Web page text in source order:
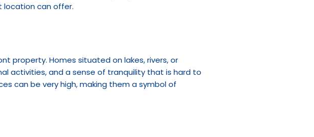
location can offer.
property. Homes situated on lakes, rivers, or
activities, and a sense of tranquility that is hard to
can be very high, making them a symbol of